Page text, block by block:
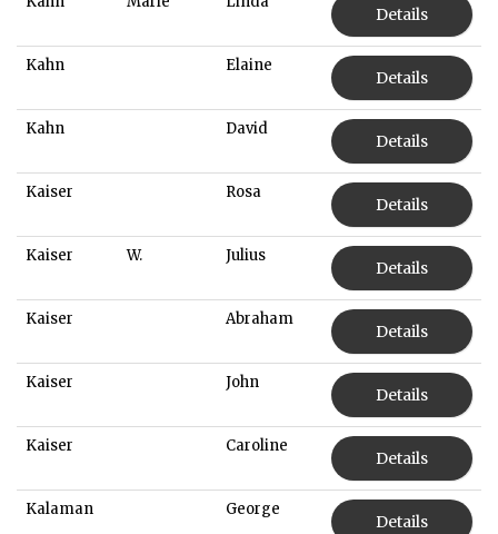
Details
Kahn Elaine
Details
Kahn David
Details
Kaiser Rosa
Details
Kaiser W. Julius
Details
Kaiser Abraham
Details
Kaiser John
Details
Kaiser Caroline
Details
Kalaman George
Details